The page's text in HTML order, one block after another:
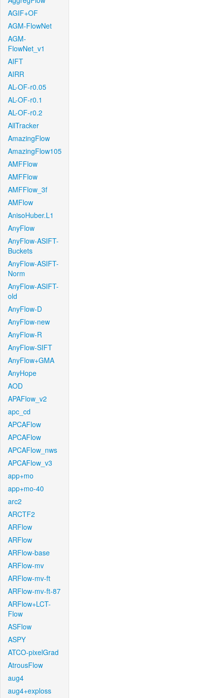
AGIF+OF
AGM-FlowNet
AGM-
FlowNet_v1
AIFT
AIRR
AL-OF-r0.05
AL-OF-r0.1
AL-OF-r0.2
AllTracker
AmazingFlow
AmazingFlow105
AMFFlow
AMFFlow
AMFFlow_3f
AMFlow
AnisoHuber.L1
AnyFlow
AnyFlow-ASIFT-
Buckets
AnyFlow-ASIFT-
Norm
AnyFlow-ASIFT-
old
AnyFlow-D
AnyFlow-new
AnyFlow-R
AnyFlow-SIFT
AnyFlow+GMA
AnyHope
AOD
APAFlow_v2
apc_cd
APCAFlow
APCAFlow
APCAFlow_nws
APCAFlow_v3
app+mo
app+mo-40
arc2
ARCTF2
ARFlow
ARFlow
ARFlow-base
ARFlow-mv
ARFlow-mv-ft
ARFlow-mv-ft-87
ARFlow+LCT-
Flow
ASFlow
ASPY
ATCO-pixelGrad
AtrousFlow
aug4
aug4+exploss